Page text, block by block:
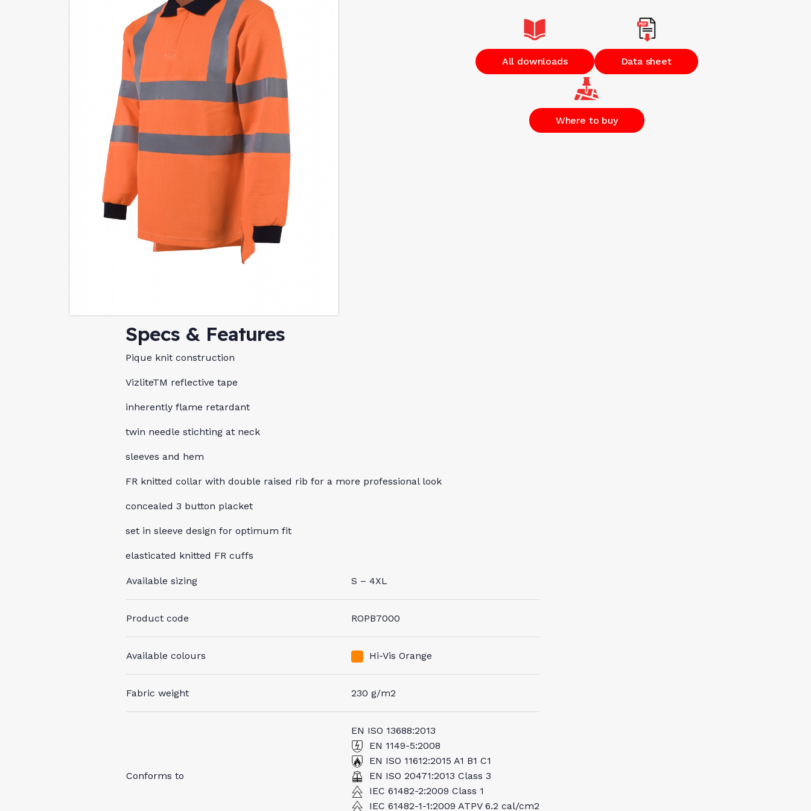
All downloads Data sheet
Where to buy
Specs & Features
Pique knit construction
VizliteTM reflective tape
inherently flame retardant
twin needle stichting at neck
sleeves and hem
FR knitted collar with double raised rib for a more professional look
concealed 3 button placket
set in sleeve design for optimum fit
elasticated knitted FR cuffs
Available sizing S – 4XL
Product code ROPB7000
Available colours Hi-Vis Orange
Fabric weight 230 g/m2
Conforms to
EN ISO 13688:2013
EN 1149-5:2008
EN ISO 11612:2015 A1 B1 C1
EN ISO 20471:2013 Class 3
IEC 61482-2:2009 Class 1
IEC 61482-1-1:2009 ATPV 6.2 cal/cm2